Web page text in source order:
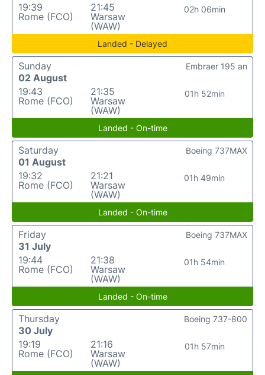
19:39
Rome (FCO)
21:45
Warsaw
(WAW)
02h 06min
Landed - Delayed
Sunday
02 August
19:43
Rome (FCO)
21:35
Warsaw
(WAW)
01h 52min
Embraer 195 an
Landed - On-time
Saturday
01 August
19:32
Rome (FCO)
21:21
Warsaw
(WAW)
01h 49min
Boeing 737MAX
Landed - On-time
Friday
31 July
19:44
Rome (FCO)
21:38
Warsaw
(WAW)
01h 54min
Boeing 737MAX
Landed - On-time
Thursday
30 July
19:19
Rome (FCO)
21:16
Warsaw
(WAW)
01h 57min
Boeing 737-800